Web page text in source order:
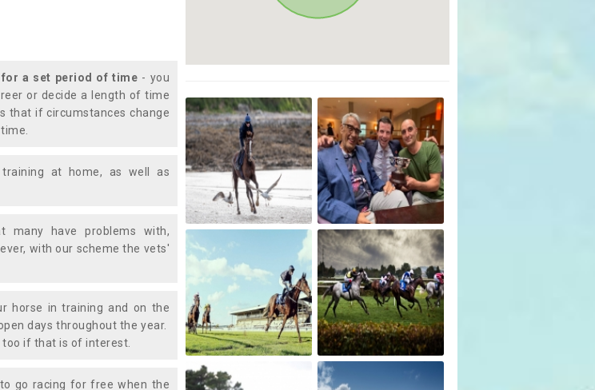
a set period of time - you
or decide a length of time
that if circumstances change
at home, as well as
have problems with,
with our scheme the vets'
horse in training and on the
days throughout the year.
too if that is of interest.
go racing for free when the